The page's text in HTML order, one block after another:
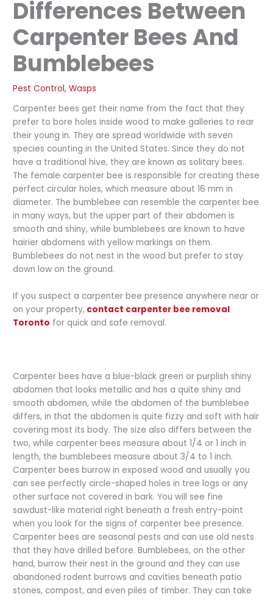
Differences Between
Carpenter Bees And
Bumblebees
Pest Control,Wasps
Carpenter bees get their name from the fact that they
prefer to bore holes inside wood to make galleries to rear
their young in. They are spread worldwide with seven
species counting in the United States. Since they do not
have a traditional hive, they are known as solitary bees.
The female carpenter bee is responsible for creating these
perfect circular holes, which measure about 16 mm in
diameter. The bumblebee can resemble the carpenter bee
in many ways, but the upper part of their abdomen is
smooth and shiny, while bumblebees are known to have
hairier abdomens with yellow markings on them.
Bumblebees do not nest in the wood but prefer to stay
down low on the ground.
If you suspect a carpenter bee presence anywhere near or
on your property, contact carpenter bee removal
Toronto for quick and safe removal.
Carpenter bees have a blue-black green or purplish shiny
abdomen that looks metallic and has a quite shiny and
smooth abdomen, while the abdomen of the bumblebee
differs, in that the abdomen is quite fizzy and soft with hair
covering most its body. The size also differs between the
two, while carpenter bees measure about 1/4 or 1 inch in
length, the bumblebees measure about 3/4 to 1 inch.
Carpenter bees burrow in exposed wood and usually you
can see perfectly circle-shaped holes in tree logs or any
other surface not covered in bark. You will see fine
sawdust-like material right beneath a fresh entry-point
when you look for the signs of carpenter bee presence.
Carpenter bees are seasonal pests and can use old nests
that they have drilled before. Bumblebees, on the other
hand, burrow their nest in the ground and they can use
abandoned rodent burrows and cavities beneath patio
stones, compost, and even piles of timber. They can take